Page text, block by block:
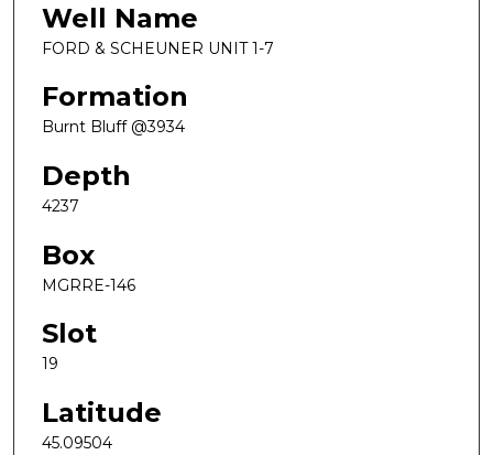
Well Name
FORD & SCHEUNER UNIT 1-7
Formation
Burnt Bluff @3934
Depth
4237
Box
MGRRE-146
Slot
19
Latitude
45.09504